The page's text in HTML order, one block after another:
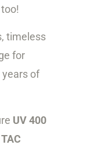
too!
timeless
for
years of
UV 400